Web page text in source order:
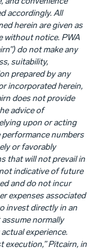
accordingly. All
herein are given as
without notice. PWA
do not make any
suitability,
prepared by any
incorporated herein,
does not provide
advice of
upon or acting
numbers
or favorably
that will not prevail in
indicative of future
and do not incur
expenses associated
invest directly in an
normally
experience.
execution,” Pitcairn, in